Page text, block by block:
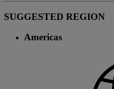
SUGGESTED REGION
Americas